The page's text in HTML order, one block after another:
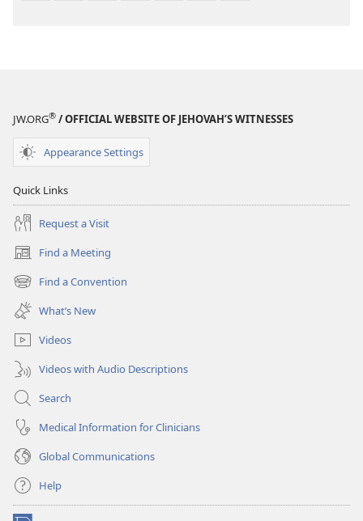
JW.ORG® / OFFICIAL WEBSITE OF JEHOVAH’S WITNESSES
Appearance Settings
Quick Links
Request a Visit
Find a Meeting
(opens
new
window)
Find a Convention
(opens
new
window)
What’s New
Videos
Videos with Audio Descriptions
Search
Medical Information for Clinicians
Global Communications
Help